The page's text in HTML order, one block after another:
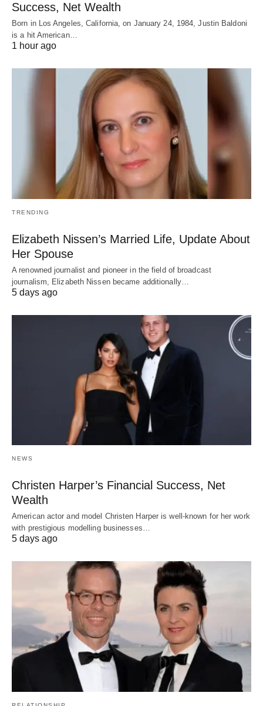
Success, Net Wealth
Born in Los Angeles, California, on January 24, 1984, Justin Baldoni
is a hit American…
1 hour ago
TRENDING
Elizabeth Nissen’s Married Life, Update About
Her Spouse
A renowned journalist and pioneer in the field of broadcast
journalism, Elizabeth Nissen became additionally…
5 days ago
NEWS
Christen Harper’s Financial Success, Net
Wealth
American actor and model Christen Harper is well-known for her work
with prestigious modelling businesses…
5 days ago